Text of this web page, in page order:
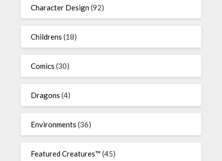
Character Design(92)
Childrens (18)
Comics (30)
Dragons (4)
Environments (36)
Featured Creatures™ (45)